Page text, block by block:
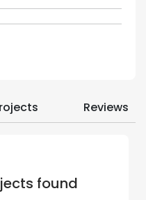
Reviews
found